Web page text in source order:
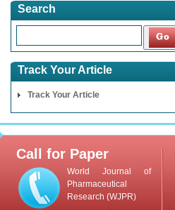
Search
Track Your Article
Track Your Article
Call for Paper
World Journal of
Pharmaceutical
Research (WJPR)